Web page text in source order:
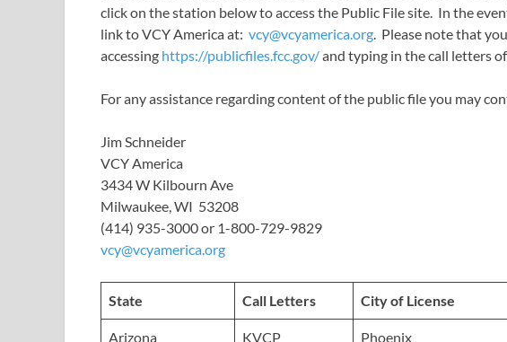
click on the station below to access the Public File site. In the
link to VCY America at: vcy@vcyamerica.org. Please note that
accessing https://publicfiles.fcc.gov/and typing in the call letters
For any assistance regarding content of the public file you may
Jim Schneider
VCY America
3434 W Kilbourn Ave
Milwaukee, WI 53208
(414) 935-3000 or 1-800-729-9829
vcy@vcyamerica.org
State Call Letters City of License
Arizona KVCP Phoenix